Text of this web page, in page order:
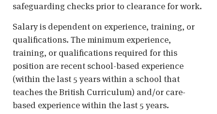
safeguarding checks prior to clearance for work.
Salary is dependent on experience, training, or
qualifications. The minimum experience,
training, or qualifications required for this
position are recent school-based experience
(within the last 5 years within a school that
teaches the British Curriculum) and/or care-
based experience within the last 5 years.